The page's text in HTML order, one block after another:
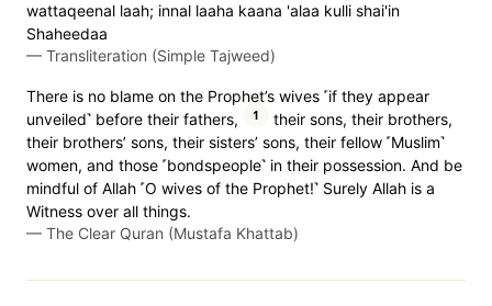
wattaqeenal laah; innal laaha kaana 'alaa kulli shai'in
Shaheedaa
— Transliteration (Simple Tajweed)
There is no blame on the Prophet’s wives ˹if they appear
unveiled˺ before their fathers,
1
their sons, their brothers,
their brothers’ sons, their sisters’ sons, their fellow ˹Muslim˺
women, and those ˹bondspeople˺ in their possession. And be
mindful of Allah ˹O wives of the Prophet!˺ Surely Allah is a
Witness over all things.
— The Clear Quran (Mustafa Khattab)